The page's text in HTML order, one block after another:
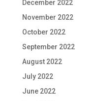
December 2022
November 2022
October 2022
September 2022
August 2022
July 2022
June 2022